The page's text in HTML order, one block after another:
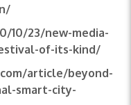
10/23/new-media-
of-its-kind/
article/beyond-
smart-city-